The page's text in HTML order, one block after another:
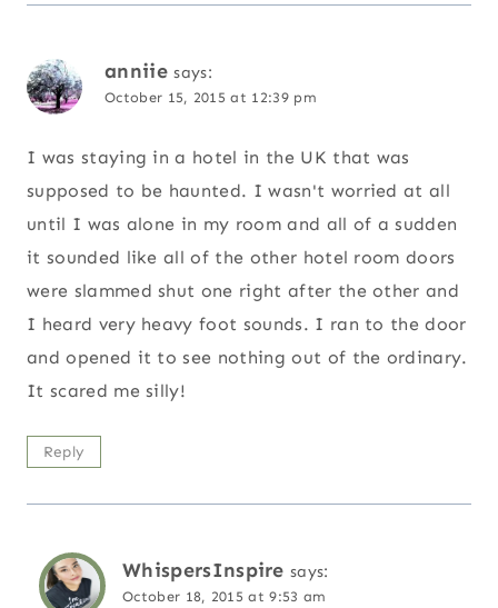
anniie says:
October 15, 2015 at 12:39 pm
I was staying in a hotel in the UK that was
supposed to be haunted. I wasn't worried at all
until I was alone in my room and all of a sudden
it sounded like all of the other hotel room doors
were slammed shut one right after the other and
I heard very heavy foot sounds. I ran to the door
and opened it to see nothing out of the ordinary.
It scared me silly!
Reply
WhispersInspire says:
October 18, 2015 at 9:53 am